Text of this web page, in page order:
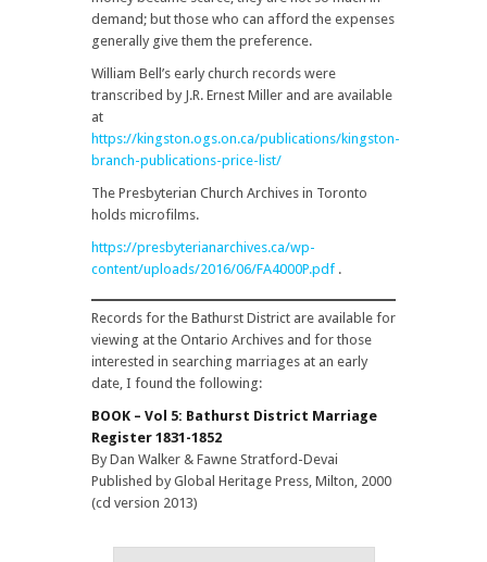
demand; but those who can afford the expenses
generally give them the preference.
William Bell’s early church records were
transcribed by J.R. Ernest Miller and are available
at
https://kingston.ogs.on.ca/publications/kingston-
branch-publications-price-list/
The Presbyterian Church Archives in Toronto
holds microfilms.
https://presbyterianarchives.ca/wp-
content/uploads/2016/06/FA4000P.pdf .
Records for the Bathurst District are available for
viewing at the Ontario Archives and for those
interested in searching marriages at an early
date, I found the following:
BOOK – Vol 5: Bathurst District Marriage
Register 1831-1852
By Dan Walker & Fawne Stratford-Devai
Published by Global Heritage Press, Milton, 2000
(cd version 2013)